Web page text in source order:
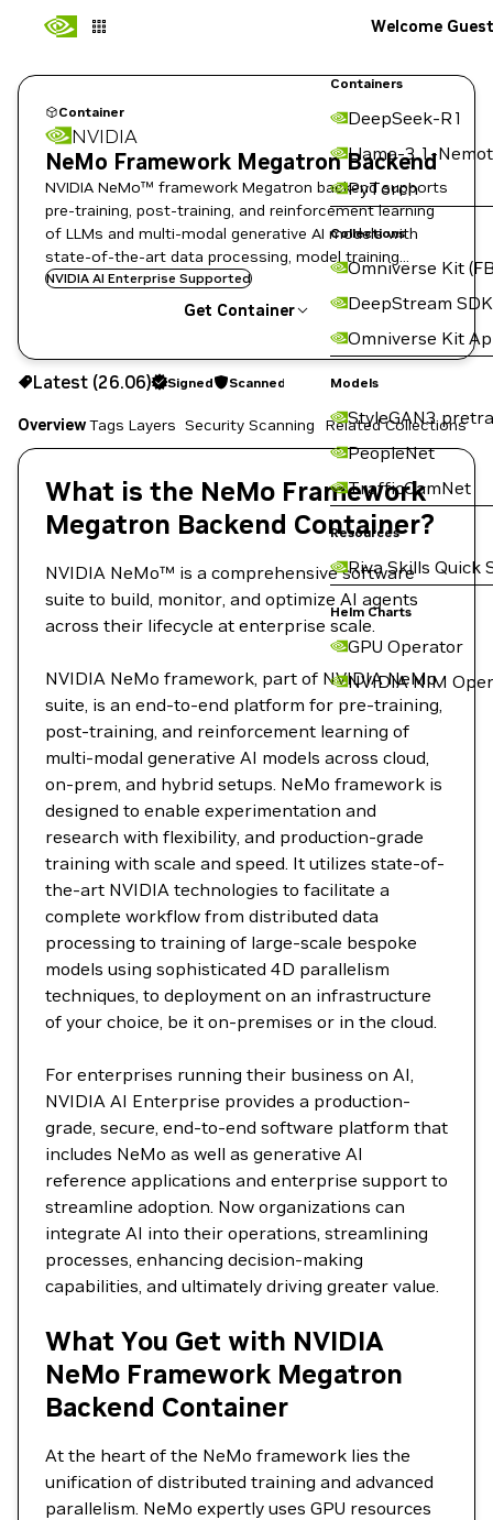
Containers
DeepSeek-R1
Llama-3.1-
PyTorch
Collections
Omniverse Kit
DeepStream SDK
Omniverse Kit
Models
StyleGAN3
PeopleNet
TrafficCamNet
Resources
Riva Skills Quick
Helm Charts
GPU Operator
NVIDIA NIM
Welcome Guest
Container
NVIDIA
NeMo Framework Megatron Backend
NVIDIA NeMo™ framework Megatron backend supports
pre-training, post-training, and reinforcement learning
of LLMs and multi-modal generative AI models with
state-of-the-art data processing, model training
techniques, and flexible deployment options.
NVIDIA AI Enterprise Supported
Get Container
26.06 Signed Scanned
Copy the image path for this tag below:
Latest (26.06) Signed Scanned
OverviewTags Layers Security Scanning Related Collections
What is the NeMo Framework
Megatron Backend Container?
NVIDIA NeMo™ is a comprehensive software
suite to build, monitor, and optimize AI agents
across their lifecycle at enterprise scale.
NVIDIA NeMo framework, part of NVIDIA NeMo
suite, is an end-to-end platform for pre-training,
post-training, and reinforcement learning of
multi-modal generative AI models across cloud,
on-prem, and hybrid setups. NeMo framework is
designed to enable experimentation and
research with flexibility, and production-grade
training with scale and speed. It utilizes state-of-
the-art NVIDIA technologies to facilitate a
complete workflow from distributed data
processing to training of large-scale bespoke
models using sophisticated 4D parallelism
techniques, to deployment on an infrastructure
of your choice, be it on-premises or in the cloud.
For enterprises running their business on AI,
NVIDIA AI Enterprise provides a production-
grade, secure, end-to-end software platform that
includes NeMo as well as generative AI
reference applications and enterprise support to
streamline adoption. Now organizations can
integrate AI into their operations, streamlining
processes, enhancing decision-making
capabilities, and ultimately driving greater value.
What You Get with NVIDIA
NeMo Framework Megatron
Backend Container
At the heart of the NeMo framework lies the
unification of distributed training and advanced
parallelism. NeMo expertly uses GPU resources